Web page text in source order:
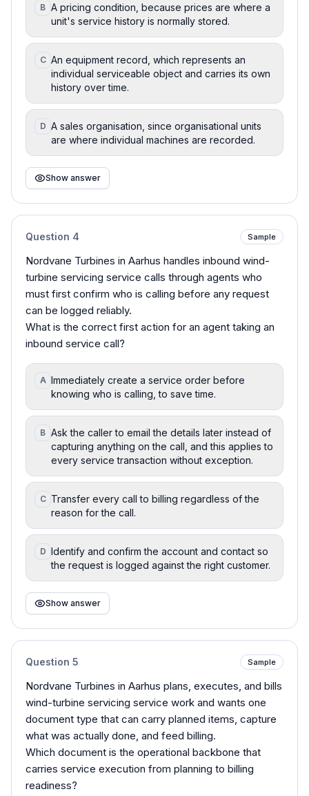
B A pricing condition, because prices are where a
unit's service history is normally stored.
C An equipment record, which represents an
individual serviceable object and carries its own
history over time.
D A sales organisation, since organisational units
are where individual machines are recorded.
Show answer
Question 4 Sample
Nordvane Turbines in Aarhus handles inbound wind-
turbine servicing service calls through agents who
must first confirm who is calling before any request
can be logged reliably.
What is the correct first action for an agent taking an
inbound service call?
A Immediately create a service order before
knowing who is calling, to save time.
B Ask the caller to email the details later instead of
capturing anything on the call, and this applies to
every service transaction without exception.
C Transfer every call to billing regardless of the
reason for the call.
D Identify and confirm the account and contact so
the request is logged against the right customer.
Show answer
Question 5 Sample
Nordvane Turbines in Aarhus plans, executes, and bills
wind-turbine servicing service work and wants one
document type that can carry planned items, capture
what was actually done, and feed billing.
Which document is the operational backbone that
carries service execution from planning to billing
readiness?